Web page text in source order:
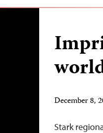
December 8,
Stark